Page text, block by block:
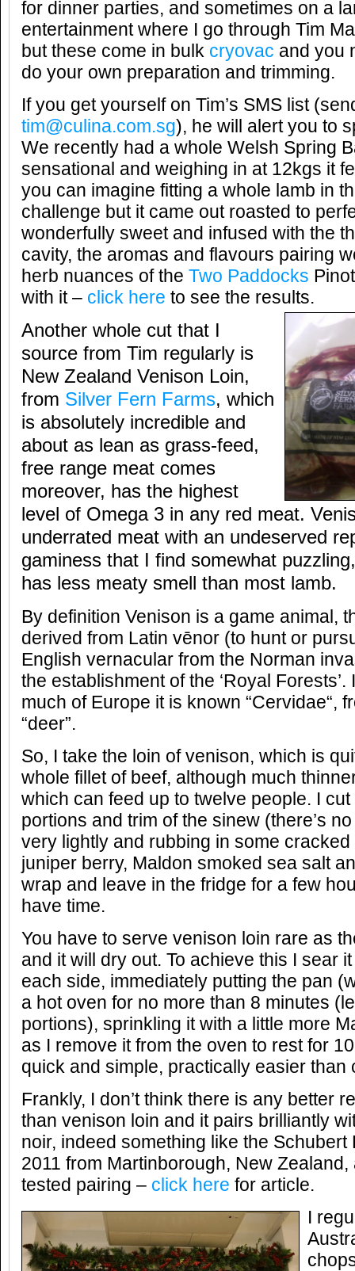
for dinner parties, and sometimes on a
entertainment where I go through Tim
but these come in bulk cryovac and you
do your own preparation and trimming.
If you get yourself on Tim’s SMS list
tim@culina.com.sg), he will alert you to
We recently had a whole Welsh Spring
sensational and weighing in at 12kgs it
you can imagine fitting a whole lamb in
challenge but it came out roasted to
wonderfully sweet and infused with the
cavity, the aromas and flavours pairing
herb nuances of the Two Paddocks
with it – click here to see the results.
Another whole cut that I
source from Tim regularly is
New Zealand Venison Loin,
from Silver Fern Farms, which
is absolutely incredible and
about as lean as grass-feed,
free range meat comes
moreover, has the highest
level of Omega 3 in any red meat.
underrated meat with an undeserved
gaminess that I find somewhat
has less meaty smell than most lamb.
By definition Venison is a game animal,
derived from Latin vēnor (to hunt or
English vernacular from the Norman
the establishment of the ‘Royal
much of Europe it is known “Cervidae“,
“deer”.
So, I take the loin of venison, which is
whole fillet of beef, although much
which can feed up to twelve people. I
portions and trim of the sinew (there’s
very lightly and rubbing in some
juniper berry, Maldon smoked sea salt
wrap and leave in the fridge for a few
have time.
You have to serve venison loin rare as
and it will dry out. To achieve this I sear
each side, immediately putting the pan
a hot oven for no more than 8 minutes
portions), sprinkling it with a little more
as I remove it from the oven to rest for
quick and simple, practically easier than
Frankly, I don’t think there is any better
than venison loin and it pairs brilliantly
noir, indeed something like the Schubert
2011 from Martinborough, New
tested pairing – click here for article.
I